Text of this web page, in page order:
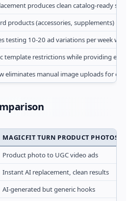
produces clean catalog-ready
products (accessories, supplements)
testing 10-20 ad variations per week
template restrictions while providing
eliminates manual image uploads for
MAGICFIT TURN PRODUCT PHOTOS
Product photo to UGC video ads
Instant AI replacement, clean results
AI-generated but generic hooks